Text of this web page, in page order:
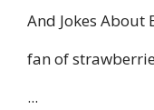
And Jokes About
fan of
...